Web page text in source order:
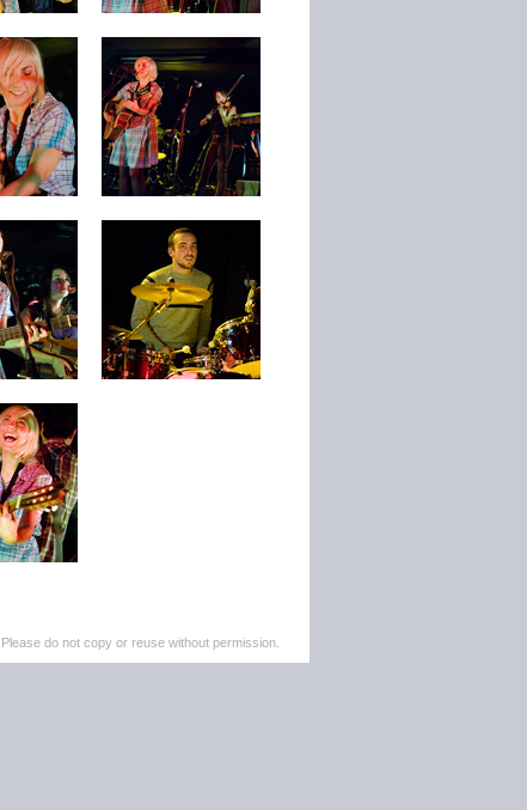
do not copy or reuse without permission.